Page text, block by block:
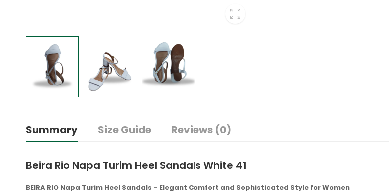
Summary Size Guide Reviews (0)
Beira Rio Napa Turim Heel Sandals White 41
BEIRA RIO Napa Turim Heel Sandals – Elegant Comfort and Sophisticated Style for Women